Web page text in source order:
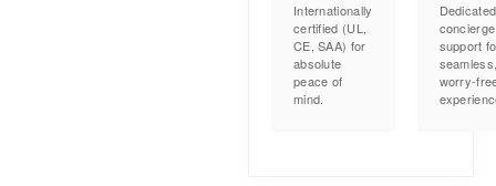
Internationally
certified (UL,
CE, SAA) for
absolute
peace of
mind.
Dedicated
concierge
support
worry-